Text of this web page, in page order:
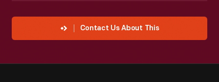
Contact Us About This